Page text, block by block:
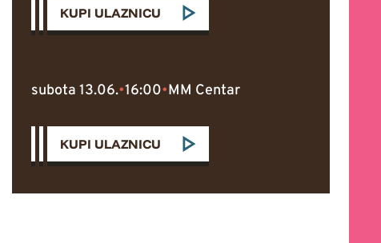
KUPI ULAZNICU
subota 13.06.•16:00•MM Centar
KUPI ULAZNICU